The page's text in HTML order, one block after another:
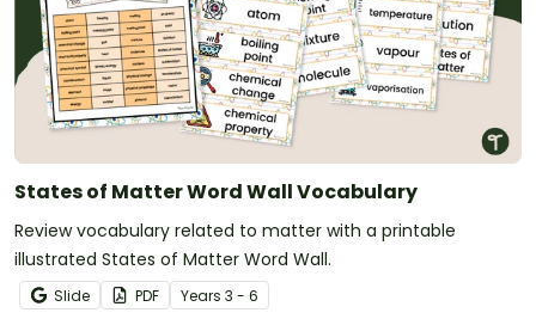
States of Matter Word Wall Vocabulary
Review vocabulary related to matter with a printable
illustrated States of Matter Word Wall.
Slide PDF Years 3 - 6